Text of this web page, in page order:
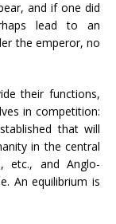
and if one did
lead to an
the emperor, no
their functions,
in competition:
that will
in the central
etc., and Anglo-
An equilibrium is